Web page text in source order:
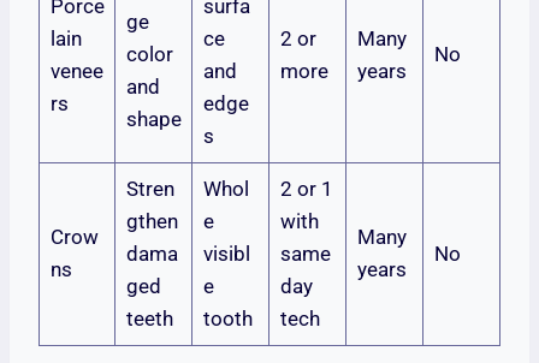
Porce
lain
venee
rs
ge
color
and
shape
surfa
ce
and
edge
s
2 or
more
Many
years
No
Crow
ns
Stren
gthen
dama
ged
teeth
Whol
e
visibl
e
tooth
2 or 1
with
same
day
tech
Many
years
No